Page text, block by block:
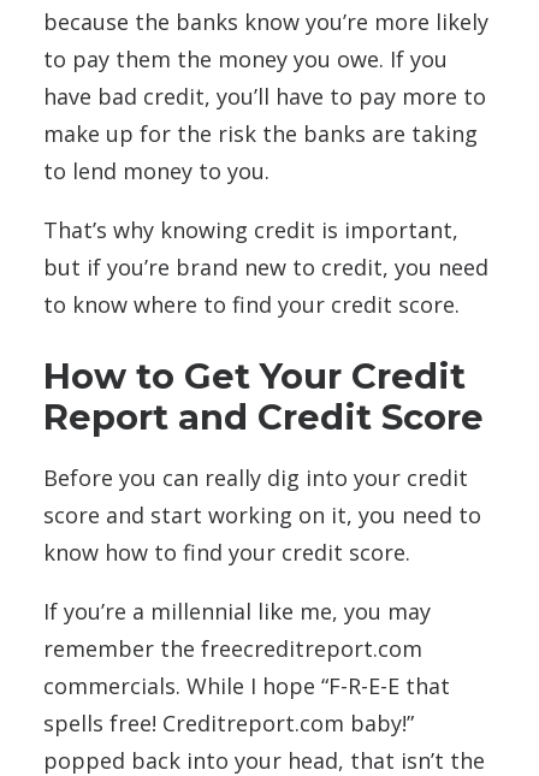
because the banks know you’re more likely
to pay them the money you owe. If you
have bad credit, you’ll have to pay more to
make up for the risk the banks are taking
to lend money to you.
That’s why knowing credit is important,
but if you’re brand new to credit, you need
to know where to find your credit score.
How to Get Your Credit
Report and Credit Score
Before you can really dig into your credit
score and start working on it, you need to
know how to find your credit score.
If you’re a millennial like me, you may
remember the freecreditreport.com
commercials. While I hope “F-R-E-E that
spells free! Creditreport.com baby!”
popped back into your head, that isn’t the